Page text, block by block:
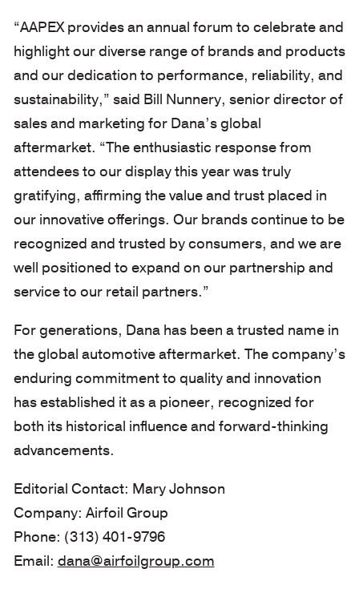
“AAPEX provides an annual forum to celebrate and
highlight our diverse range of brands and products
and our dedication to performance, reliability, and
sustainability,” said Bill Nunnery, senior director of
sales and marketing for Dana’s global
aftermarket. “The enthusiastic response from
attendees to our display this year was truly
gratifying, affirming the value and trust placed in
our innovative offerings. Our brands continue to be
recognized and trusted by consumers, and we are
well positioned to expand on our partnership and
service to our retail partners.”
For generations, Dana has been a trusted name in
the global automotive aftermarket. The company’s
enduring commitment to quality and innovation
has established it as a pioneer, recognized for
both its historical influence and forward-thinking
advancements.
Editorial Contact: Mary Johnson
Company: Airfoil Group
Phone: (313) 401-9796
Email: dana@airfoilgroup.com